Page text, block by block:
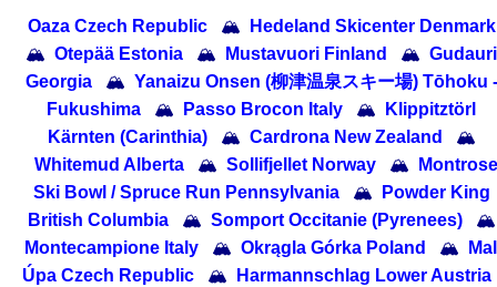
Oaza Czech Republic 🏔
Hedeland Skicenter Denmark
🏔 Otepää Estonia 🏔 Mustavuori Finland 🏔 Gudauri
Georgia
🏔 Yanaizu Onsen (柳津温泉スキー場) Tōhoku -
Fukushima
🏔 Passo Brocon Italy 🏔
Klippitztörl
Kärnten (Carinthia)
🏔 Cardrona New Zealand
🏔
Whitemud Alberta
🏔 Sollifjellet Norway 🏔
Montrose
Ski Bowl / Spruce Run Pennsylvania
🏔
Powder King
British Columbia
🏔 Somport Occitanie (Pyrenees)
🏔
Montecampione Italy
🏔 Okrągla Górka Poland 🏔
Úpa Czech Republic
🏔
Harmannschlag Lower Austria